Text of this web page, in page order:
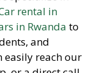
rental in
in Rwanda to
and
easily reach our